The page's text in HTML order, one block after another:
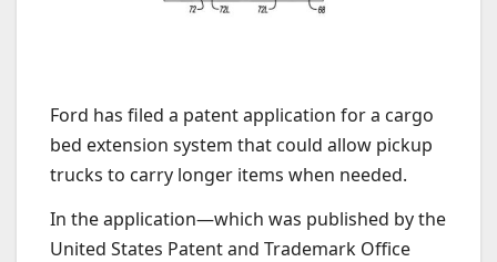
Ford has filed a patent application for a cargo
bed extension system that could allow pickup
trucks to carry longer items when needed.
In the application—which was published by the
United States Patent and Trademark Office